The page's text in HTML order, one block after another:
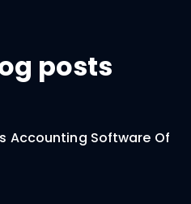
posts
Accounting Software Of